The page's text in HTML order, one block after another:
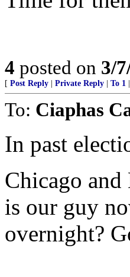
4 posted on 3/
[ Post Reply Private Reply To 1
To: Ciaphas
In past
Chicago
is our guy
overnight?